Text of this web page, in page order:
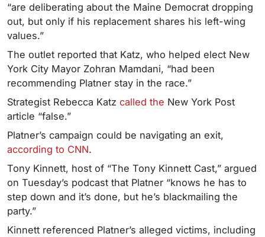
“are deliberating about the Maine Democrat dropping
out, but only if his replacement shares his left-wing
values.”
The outlet reported that Katz, who helped elect New
York City Mayor Zohran Mamdani, “had been
recommending Platner stay in the race.”
Strategist Rebecca Katz called the New York Post
article “false.”
Platner’s campaign could be navigating an exit,
according to CNN.
Tony Kinnett, host of “The Tony Kinnett Cast,” argued
on Tuesday’s podcast that Platner “knows he has to
step down and it’s done, but he’s blackmailing the
party.”
Kinnett referenced Platner’s alleged victims, including